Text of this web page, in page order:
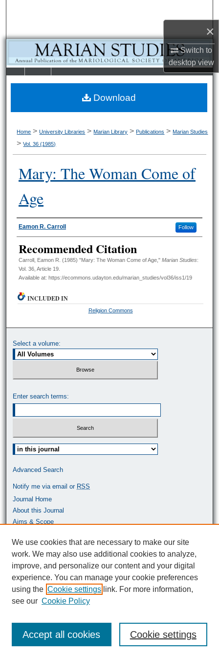
×
Switch to
desktopview
Browse Collections
My Account
About
LIBRARIE SCHOOL OF
Home > University Libraries > Marian Library > Publications > Marian Studies
> Vol. 36 (1985)
Mary: The Woman Come of
Age
Authors
Eamon R. Carroll Follow
Recommended Citation
Carroll, Eamon R. (1985) "Mary: The Woman Come of Age," Marian Studies:
Vol. 36, Article 19.
Available at: https://ecommons.udayton.edu/marian_studies/vol36/iss1/19
Download
INCLUDED IN
Religion Commons
Select a volume:
Enter search terms:
Select context to search:
Advanced Search
Notify me via email or RSS
Journal Home
About this Journal
Aims & Scope
Most Popular Papers
ISSN: 0464-9680
We use cookies that are necessary to make our site
work. We may also use additional cookies to analyze,
improve, and personalize our content and your digital
experience. You can manage your cookie preferences
using the Cookie settings link. For more information,
see our Cookie Policy
Cookie settings
Accept all cookies